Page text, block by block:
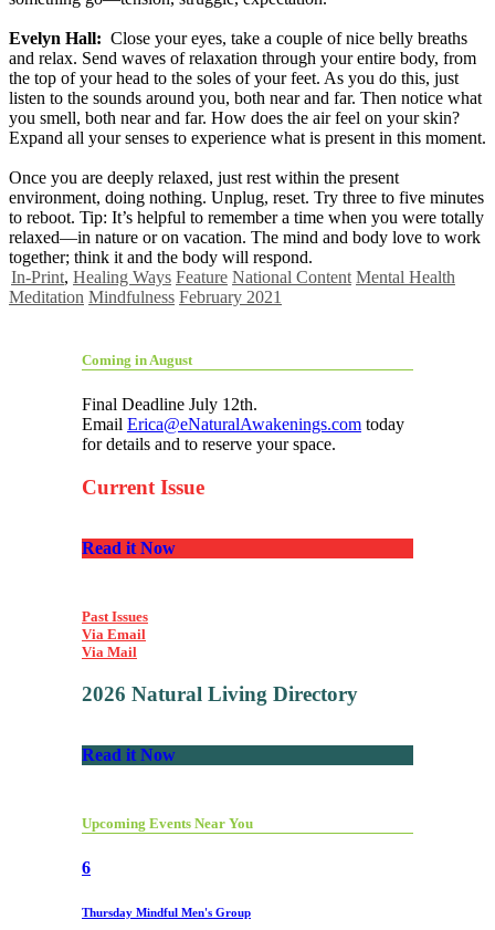
Evelyn Hall: Close your eyes, take a couple of nice belly breaths
and relax. Send waves of relaxation through your entire body, from
the top of your head to the soles of your feet. As you do this, just
listen to the sounds around you, both near and far. Then notice what
you smell, both near and far. How does the air feel on your skin?
Expand all your senses to experience what is present in this moment.
Once you are deeply relaxed, just rest within the present
environment, doing nothing. Unplug, reset. Try three to five minutes
to reboot. Tip: It’s helpful to remember a time when you were totally
relaxed—in nature or on vacation. The mind and body love to work
together; think it and the body will respond.
In-Print, Healing Ways Feature National Content Mental Health
Meditation Mindfulness February 2021
Coming in August
Final Deadline July 12th.
Email Erica@eNaturalAwakenings.com today
for details and to reserve your space.
Current Issue
Read it Now
Past Issues
Via Email
Via Mail
2026 Natural Living Directory
Read it Now
Upcoming Events Near You
6
Thursday Mindful Men's Group